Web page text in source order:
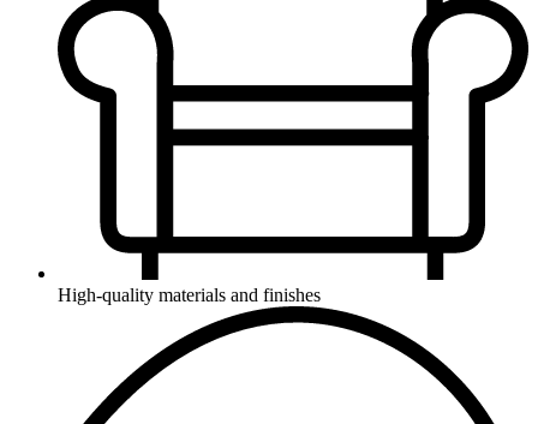
High-quality materials and finishes